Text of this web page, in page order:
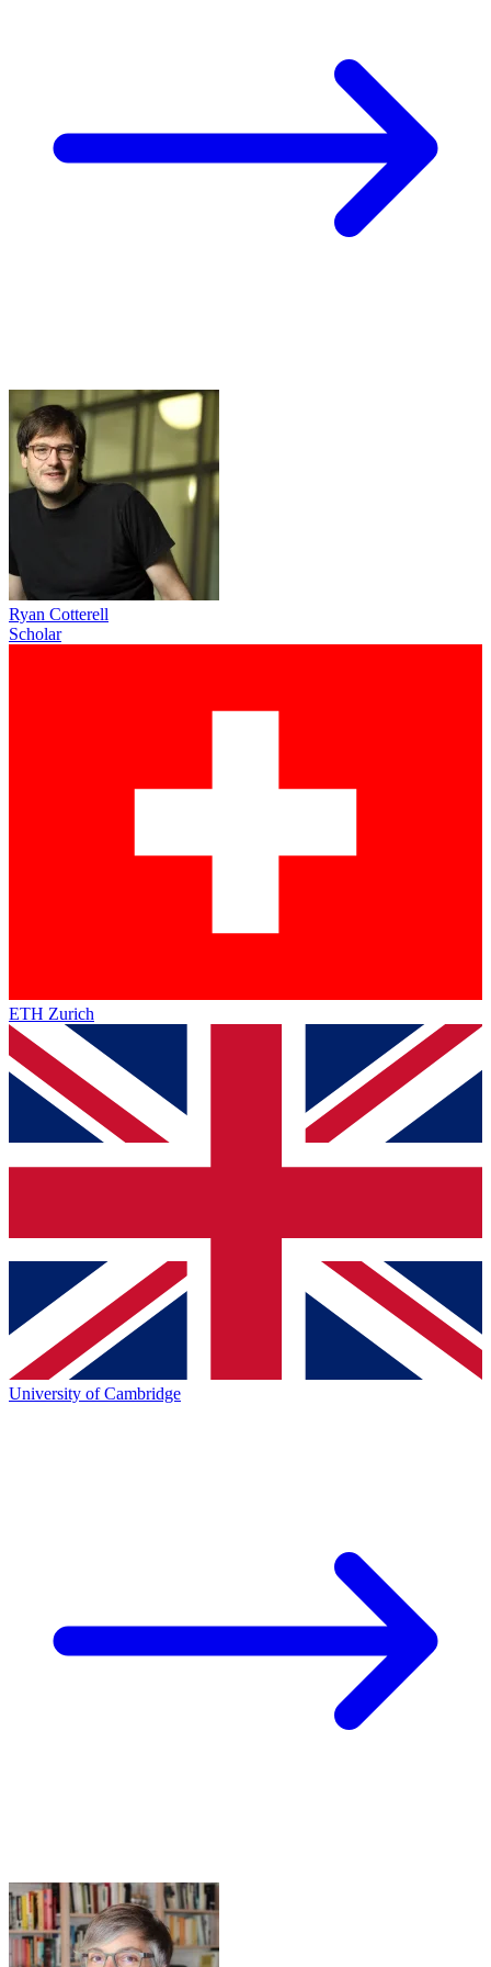
Ryan Cotterell
Scholar
ETH Zurich
University of Cambridge